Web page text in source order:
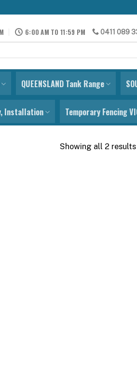
6:00 AM TO 11:59 PM 0411 089
QUEENSLAND Tank Range
Installation Temporary Fencing
Showing all 2 results